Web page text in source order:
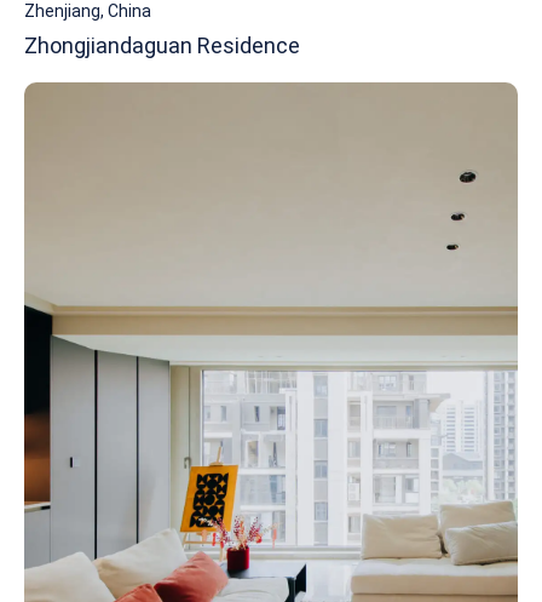
Zhenjiang, China
Zhongjiandaguan Residence